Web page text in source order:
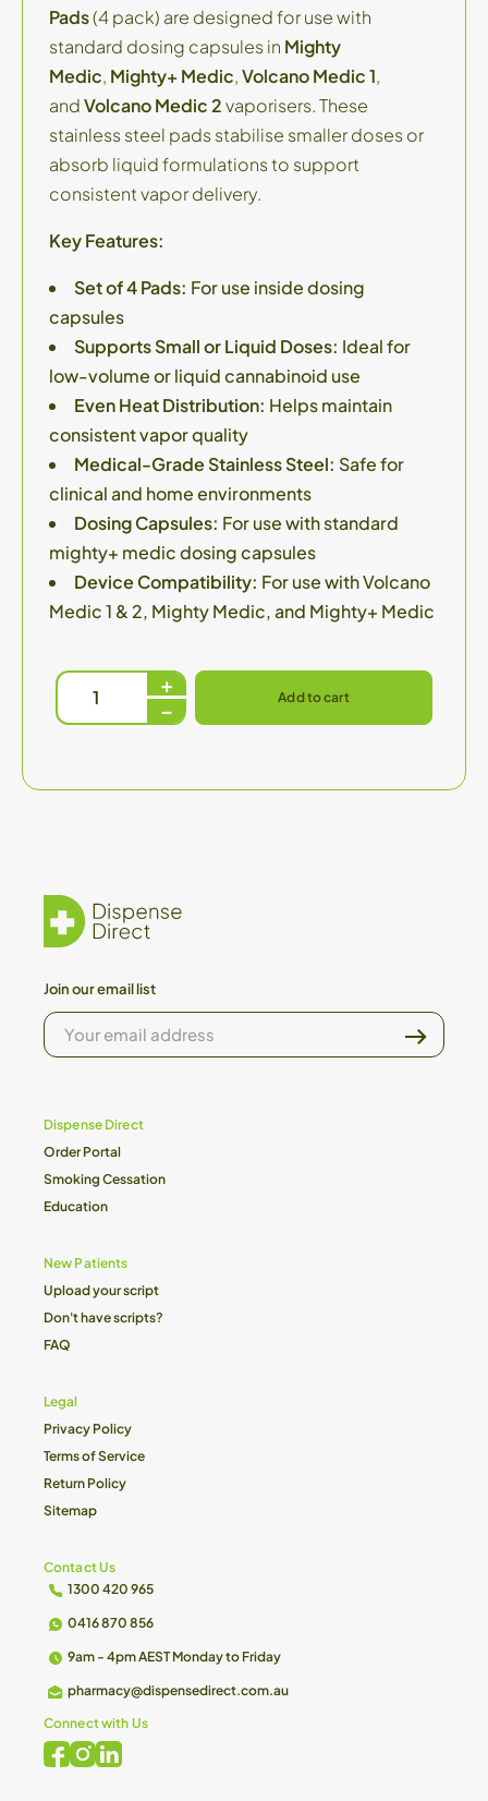
Pads(4 pack) are designed for use with
standard dosing capsules in Mighty
Medic, Mighty+ Medic,Volcano Medic 1,
andVolcano Medic 2vaporisers. These
stainless steel pads stabilise smaller doses or
absorb liquid formulations to support
consistent vapor delivery.
Key Features:
Set of 4 Pads: For use inside dosing
capsules
Supports Small or Liquid Doses: Ideal for
low-volume or liquid cannabinoid use
Even Heat Distribution: Helps maintain
consistent vapor quality
Medical-Grade Stainless Steel: Safe for
clinical and home environments
Dosing Capsules: For use with standard
mighty+ medic dosing capsules
Device Compatibility: For use with Volcano
Medic 1 & 2, Mighty Medic, and Mighty+ Medic
Add to cart
Join our email list
YOUR
Dispense Direct
Order Portal
Smoking Cessation
Education
New Patients
Upload your script
Don't have scripts?
FAQ
Legal
Privacy Policy
Terms of Service
Return Policy
Sitemap
Contact Us
1300 420 965
0416 870 856
9am - 4pm AEST Monday to Friday
pharmacy@dispensedirect.com.au
Connect with Us